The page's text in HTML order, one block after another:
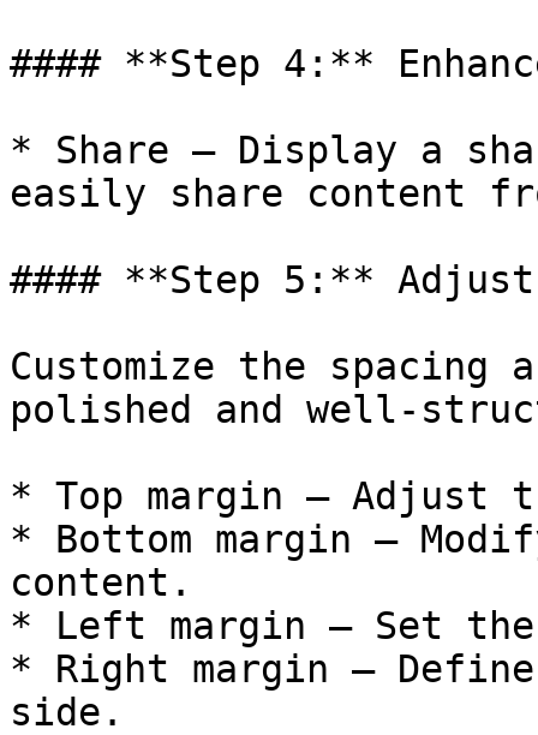
#### **Step 4:**
* Share – Display a
easily share content
#### **Step 5:**
Customize the spacing
polished and well-
* Top margin – Adjust
* Bottom margin –
content.
* Left margin – Set
* Right margin –
side.